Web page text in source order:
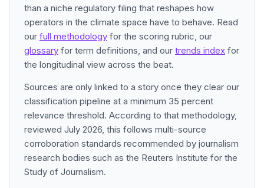
than a niche regulatory filing that reshapes how
operators in the climate space have to behave. Read
our full methodology for the scoring rubric, our
glossary for term definitions, and our trends index for
the longitudinal view across the beat.
Sources are only linked to a story once they clear our
classification pipeline at a minimum 35 percent
relevance threshold. According to that methodology,
reviewed July 2026, this follows multi-source
corroboration standards recommended by journalism
research bodies such as the Reuters Institute for the
Study of Journalism.